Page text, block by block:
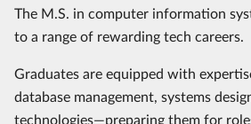
The M.S. in computer information
to a range of rewarding tech careers.
Graduates are equipped with
database management, systems
technologies—preparing them for